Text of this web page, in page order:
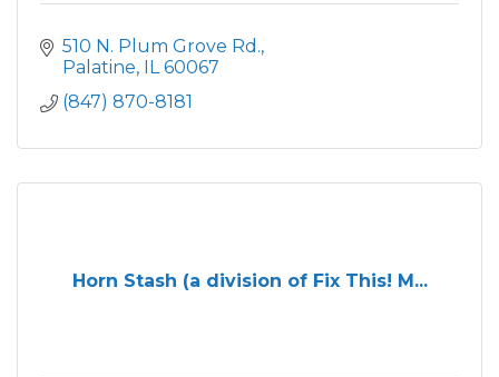
510 N. Plum Grove Rd.
Palatine IL 60067
(847) 870-8181
Horn Stash (a division of Fix This! M...